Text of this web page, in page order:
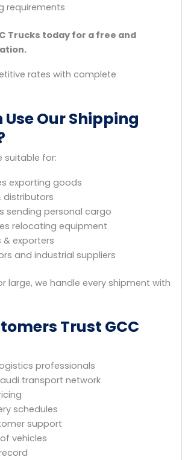
requirements
Trucks today for a free and
rates with complete
Use Our Shipping
suitable for:
exporting goods
distributors
sending personal cargo
relocating equipment
& exporters
and industrial suppliers
large, we handle every shipment with
Trust GCC
professionals
transport network
schedules
support
vehicles